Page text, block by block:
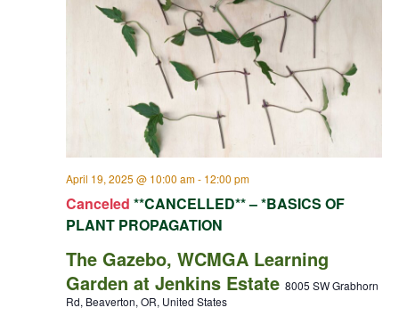
Canceled **CANCELLED** – *BASICS OF
PLANT PROPAGATION
April 19, 2025 @ 10:00 am- 12:00 pm
The Gazebo, WCMGA Learning
Garden at Jenkins Estate 8005 SW Grabhorn
Rd, Beaverton, OR, United States